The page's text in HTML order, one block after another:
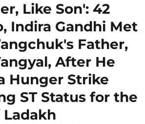
Like Son': 42
Indira Gandhi Met
Father,
After He
Hunger Strike
ST Status for the